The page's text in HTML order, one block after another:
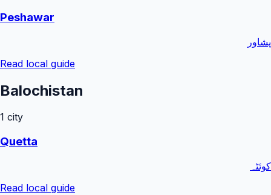
Peshawar
پشاور
Read local guide
Balochistan
1 city
Quetta
کوئٹہ
Read local guide